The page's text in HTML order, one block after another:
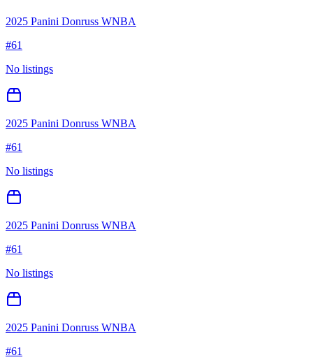
2025 Panini Donruss WNBA
#61
No listings
2025 Panini Donruss WNBA
#61
No listings
2025 Panini Donruss WNBA
#61
No listings
2025 Panini Donruss WNBA
#61